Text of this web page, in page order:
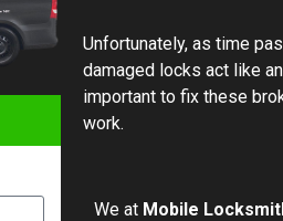
Unfortunately, as time
damaged locks act like
important to fix these
work.
We at Mobile